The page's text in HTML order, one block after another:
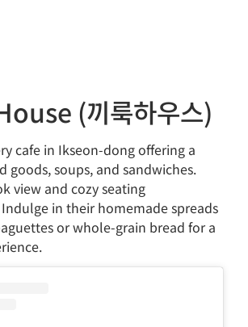
(끼룩하우스)
cafe in Ikseon-dong offering a
goods, soups, and sandwiches.
view and cozy seating
in their homemade spreads
or whole-grain bread for a